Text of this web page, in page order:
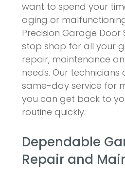
want to spend your
aging or
Precision Garage Door
stop shop for all your
repair, maintenance
needs. Our technicians
same-day service for
you can get back to
routine quickly.
Dependable
Repair and